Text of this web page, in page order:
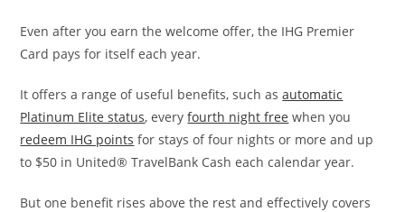
Even after you earn the welcome offer, the IHG Premier
Card pays for itself each year.
It offers a range of useful benefits, such asautomatic
Platinum Elite status, everyfourth night free when you
redeem IHG points for stays of four nights or more and up
to $50 in United® TravelBank Cash each calendar year.
But one benefit rises above the rest and effectively covers